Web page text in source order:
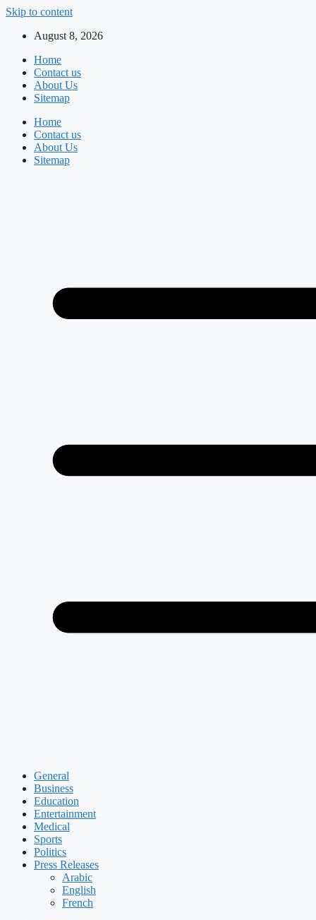
Skip to content
August 8, 2026
Home
Contact us
About Us
Sitemap
Home
Contact us
About Us
Sitemap
General
Business
Education
Entertainment
Medical
Sports
Politics
Press Releases
Arabic
English
French